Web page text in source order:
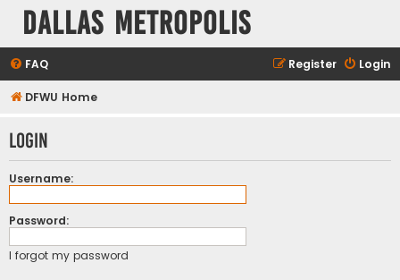
Dallas Metropolis
FAQ Login
Register
DFWU Home
Login
Username:
Password:
I forgot my password